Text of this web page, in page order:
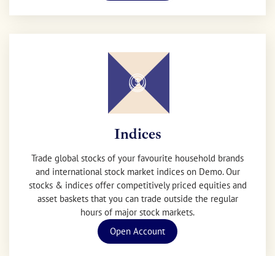
Indices
Trade global stocks of your favourite household brands
and international stock market indices on Demo. Our
stocks & indices offer competitively priced equities and
asset baskets that you can trade outside the regular
hours of major stock markets.
Open Account